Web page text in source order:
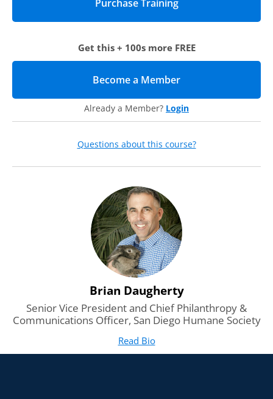
Educating internal audiences about the value of the
Deploying your solicitation by phase: Key strategies
Questions to ask during campaign planning
Silent and quiet phases
Campaign close phase
Post-Campaign phase
Annual fund messaging in the campaign: Educating
Leadership donors
Proper campaign stewardship
Prepping for your next campaign
Get this + 100s more FREE
Become a Member
Already a Member? Login
Questions about this course?
Brian Daugherty
Senior Vice President and Chief Philanthropy &
Communications Officer, San Diego Humane Society
Read Biofor Brian Daugherty
(opens in new tab)